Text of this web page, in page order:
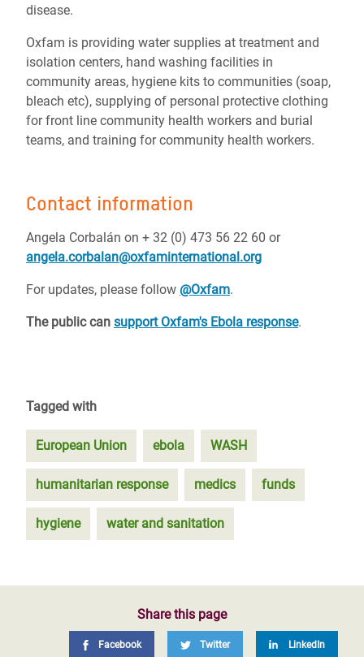
disease.
Oxfam is providing water supplies at treatment and
isolation centers, hand washing facilities in
community areas, hygiene kits to communities (soap,
bleach etc), supplying of personal protective clothing
for front line community health workers and burial
teams, and training for community health workers.
Contact information
Angela Corbalán on + 32 (0) 473 56 22 60 or
angela.corbalan@oxfaminternational.org
For updates, please follow @Oxfam.
The public can support Oxfam's Ebola response.
Tagged with
European Union ebola WASH
humanitarian response medics funds
hygiene water and sanitation
Share this page
Facebook Twitter LinkedIn